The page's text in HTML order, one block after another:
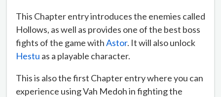
This Chapter entry introduces the enemies called
Hollows, as well as provides one of the best boss
fights of the game withAstor. It will also unlock
Hestu as a playable character.
This is also the first Chapter entry where you can
experience using Vah Medoh in fighting the